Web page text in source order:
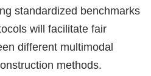
standardized benchmarks
will facilitate fair
different multimodal
methods.